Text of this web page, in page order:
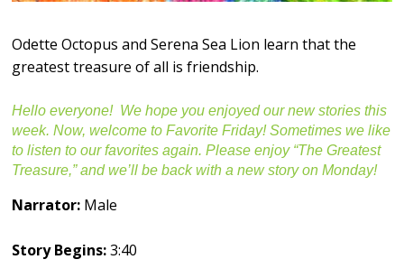
Odette Octopus and Serena Sea Lion learn that the
greatest treasure of all is friendship.
Hello everyone! We hope you enjoyed our new stories this
week. Now, welcome to Favorite Friday! Sometimes we like
to listen to our favorites again. Please enjoy “The Greatest
Treasure,” and we’ll be back with a new story on Monday!
Narrator: Male
Story Begins:3:40